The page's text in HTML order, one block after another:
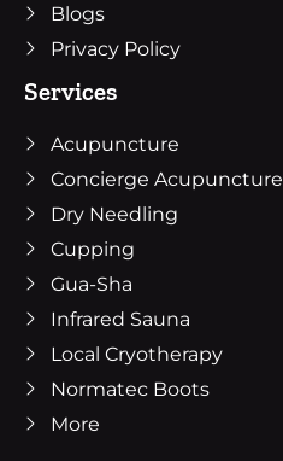
Blogs
Privacy Policy
Services
Acupuncture
Concierge Acupuncture
Dry Needling
Cupping
Gua-Sha
Infrared Sauna
Local Cryotherapy
Normatec Boots
More